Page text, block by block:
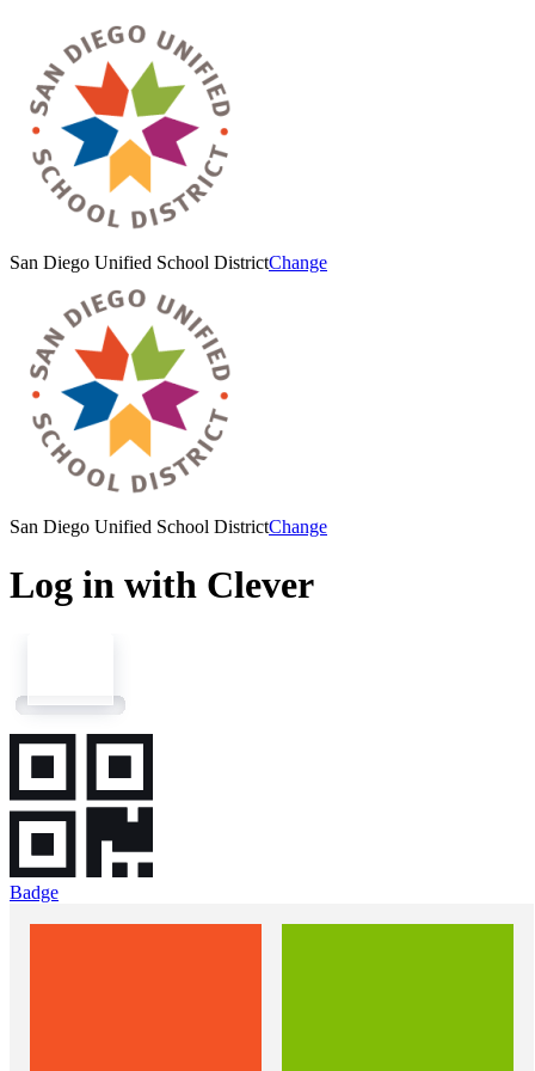
San Diego Unified School DistrictChange
San Diego Unified School DistrictChange
Log in with Clever
Badge